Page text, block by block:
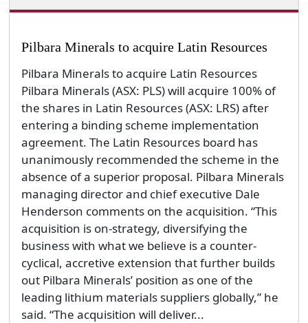
Pilbara Minerals to acquire Latin Resources
Pilbara Minerals to acquire Latin Resources
Pilbara Minerals (ASX: PLS) will acquire 100% of
the shares in Latin Resources (ASX: LRS) after
entering a binding scheme implementation
agreement. The Latin Resources board has
unanimously recommended the scheme in the
absence of a superior proposal. Pilbara Minerals
managing director and chief executive Dale
Henderson comments on the acquisition. “This
acquisition is on-strategy, diversifying the
business with what we believe is a counter-
cyclical, accretive extension that further builds
out Pilbara Minerals’ position as one of the
leading lithium materials suppliers globally,” he
said. “The acquisition will deliver...